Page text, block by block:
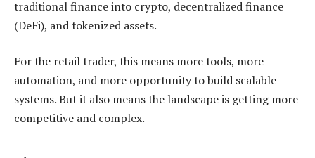
traditional finance into crypto, decentralized finance
(DeFi), and tokenized assets.
For the retail trader, this means more tools, more
automation, and more opportunity to build scalable
systems. But it also means the landscape is getting more
competitive and complex.